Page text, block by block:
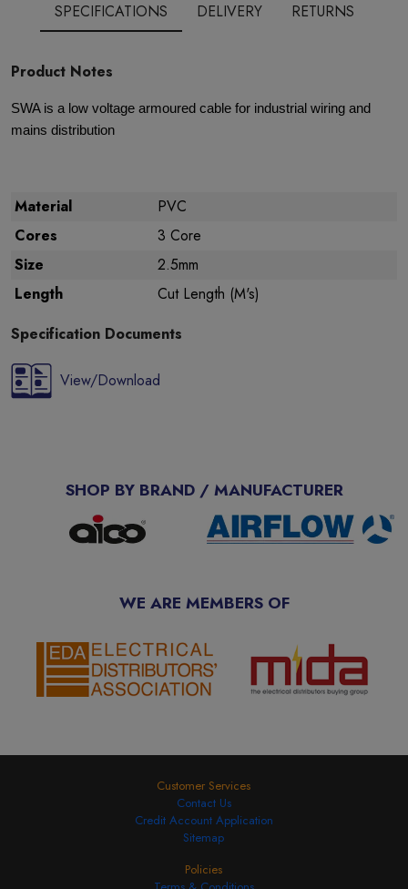
SPECIFICATIONS DELIVERY RETURNS
Product Notes
SWA is a low voltage armoured cable for industrial wiring and
mains distribution
Material
PVC
Cores
3 Core
Size
2.5mm
Length
Cut Length (M's)
Specification Documents
View/Download
SHOP BY BRAND / MANUFACTURER
WE ARE MEMBERS OF
Customer Services
Contact Us
Credit Account Application
Sitemap
Policies